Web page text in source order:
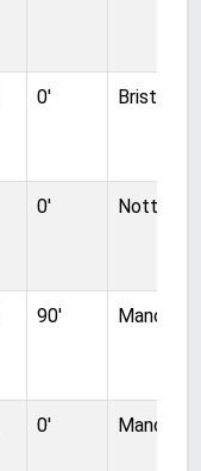
0' Bristol
0' Notts
90'
0'